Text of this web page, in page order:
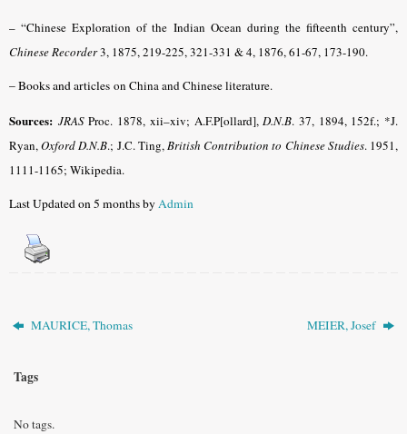
– “Chinese Exploration of the Indian Ocean during the fifteenth century”,
Chinese Recorder3, 1875, 219-225, 321-331 & 4, 1876, 61-67, 173-190.
– Books and articles on China and Chinese literature.
Sources: JRASProc. 1878, xii–xiv; A.F.P[ollard],D.N.B. 37, 1894, 152f.; *J.
Ryan,Oxford D.N.B.; J.C. Ting,British Contribution to Chinese Studies. 1951,
1111-1165; Wikipedia.
Last Updated on 5 months byAdmin
MAURICE, Thomas MEIER, Josef
Tags
No tags.